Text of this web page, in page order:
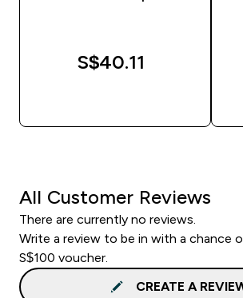
S$40.11‎
All Customer Reviews
There are currently no reviews.
Write a review to be in with a chance
S$100 voucher.
CREATE A